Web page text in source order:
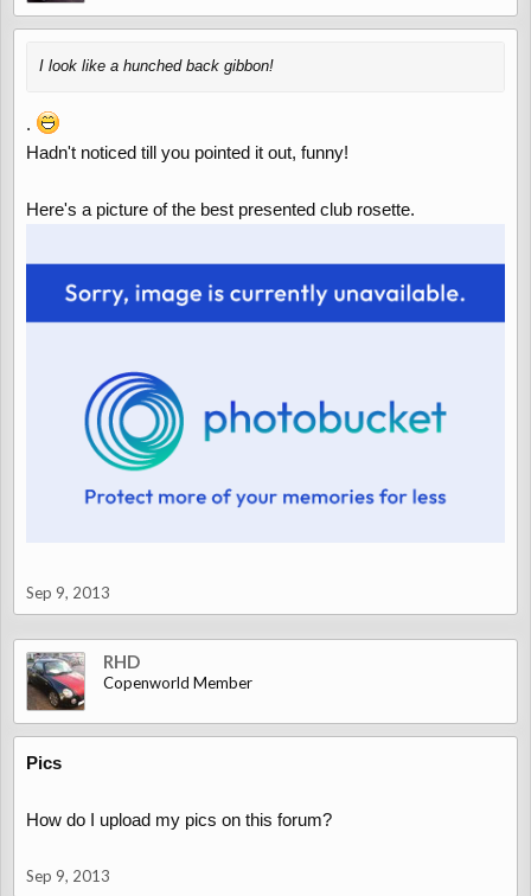
I look like a hunched back gibbon!
.
Hadn't noticed till you pointed it out, funny!
Here's a picture of the best presented club rosette.
Sep 9, 2013
RHD
Copenworld Member
Pics
How do I upload my pics on this forum?
Sep 9, 2013